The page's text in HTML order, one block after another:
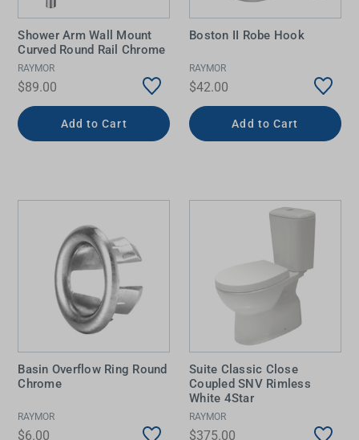
Shower Arm Wall Mount
Curved Round Rail Chrome
RAYMOR
$89.00
Add to Cart
Boston II Robe Hook
RAYMOR
$42.00
Add to Cart
Basin Overflow Ring Round
Chrome
RAYMOR
$6.00
Suite Classic Close
Coupled SNV Rimless
White 4Star
RAYMOR
$375.00